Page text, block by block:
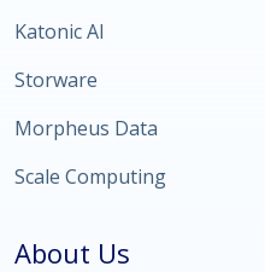
Katonic AI
Storware
Morpheus Data
Scale Computing
About Us